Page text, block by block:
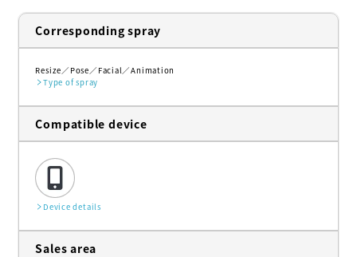
Corresponding spray
Resize Pose Facial
Animation
Type of spray
Compatible device
Device details
Sales area